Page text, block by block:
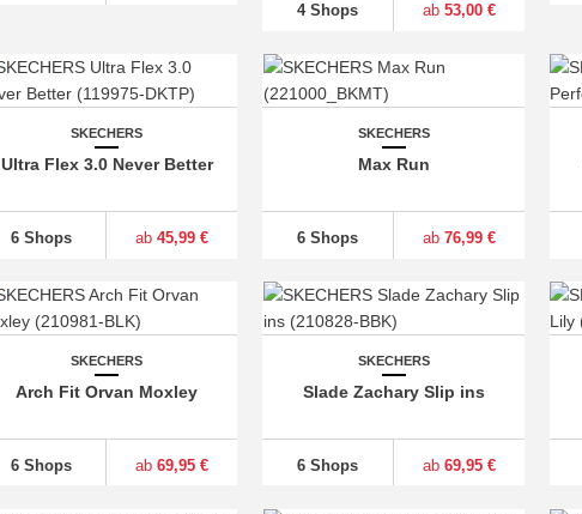
4 Shops ab53,00 €
SKECHERS
Ultra Flex 3.0 Never Better
6 Shops ab 45,99 €
SKECHERS
Max Run
6 Shops ab76,99 €
SKECHERS
Arch Fit Orvan Moxley
6 Shops ab 69,95 €
SKECHERS
Slade Zachary Slip ins
6 Shops ab69,95 €